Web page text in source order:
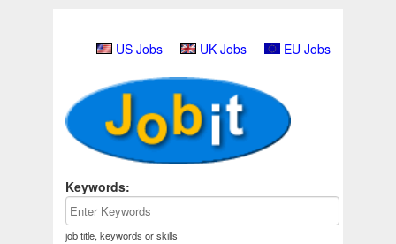
US Jobs UK Jobs EU Jobs
Keywords:
job title, keywords or skills